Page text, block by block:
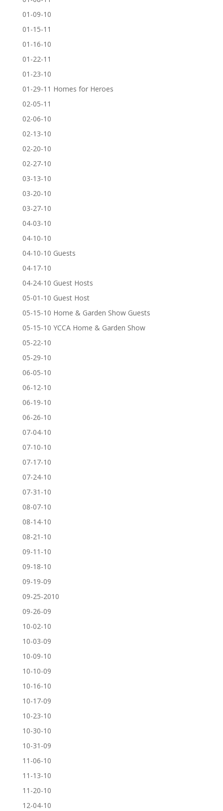
01-09-10
01-15-11
01-16-10
01-22-11
01-23-10
01-29-11 Homes for Heroes
02-05-11
02-06-10
02-13-10
02-20-10
02-27-10
03-13-10
03-20-10
03-27-10
04-03-10
04-10-10
04-10-10 Guests
04-17-10
04-24-10 Guest Hosts
05-01-10 Guest Host
05-15-10 Home & Garden Show Guests
05-15-10 YCCA Home & Garden Show
05-22-10
05-29-10
06-05-10
06-12-10
06-19-10
06-26-10
07-04-10
07-10-10
07-17-10
07-24-10
07-31-10
08-07-10
08-14-10
08-21-10
09-11-10
09-18-10
09-19-09
09-25-2010
09-26-09
10-02-10
10-03-09
10-09-10
10-10-09
10-16-10
10-17-09
10-23-10
10-30-10
10-31-09
11-06-10
11-13-10
11-20-10
12-04-10